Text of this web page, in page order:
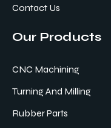
Contact Us
Our Products
CNC Machining
Turning And Milling
Rubber Parts